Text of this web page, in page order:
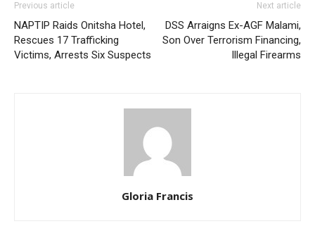
Previous article
NAPTIP Raids Onitsha Hotel,
Rescues 17 Trafficking
Victims, Arrests Six Suspects
Next article
DSS Arraigns Ex-AGF Malami,
Son Over Terrorism Financing,
Illegal Firearms
Gloria Francis